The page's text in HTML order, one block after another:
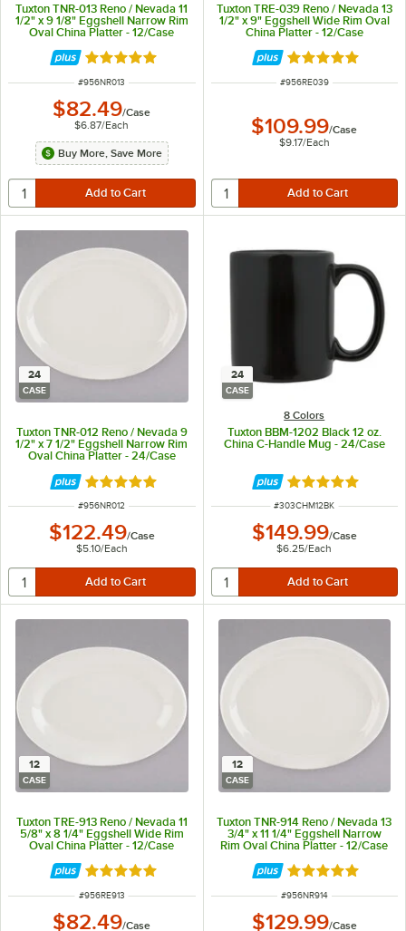
Tuxton TNR-013 Reno / Nevada 11
1/2" x 9 1/8" Eggshell Narrow Rim
Oval China Platter - 12/Case
Rated 5 out of 5 stars
ITEM NUMBER
#956NR013
$82.49/Case
$6.87/Each
Buy More, Save More
Tuxton TRE-039 Reno / Nevada 13
1/2" x 9" Eggshell Wide Rim Oval
China Platter - 12/Case
Rated 5 out of 5
ITEM NUMBER
#956RE039
$109.99/Case
$9.17/Each
24
CASE
Tuxton TNR-012 Reno / Nevada 9
1/2" x 7 1/2" Eggshell Narrow Rim
Oval China Platter - 24/Case
Rated 5 out of 5 stars
ITEM NUMBER
#956NR012
$122.49/Case
$5.10/Each
24
CASE
8 Colors
Tuxton BBM-1202 Black 12 oz.
China C-Handle Mug - 24/Case
Rated 4.8 out of
ITEM NUMBER
#303CHM12BK
$149.99/Case
$6.25/Each
12
CASE
Tuxton TRE-913 Reno / Nevada 11
5/8" x 8 1/4" Eggshell Wide Rim
Oval China Platter - 12/Case
Rated 5 out of 5 stars
ITEM NUMBER
#956RE913
$82.49/Case
12
CASE
Tuxton TNR-914 Reno / Nevada 13
3/4" x 11 1/4" Eggshell Narrow
Rim Oval China Platter - 12/Case
Rated 5 out of 5
ITEM NUMBER
#956NR914
$129.99/Case